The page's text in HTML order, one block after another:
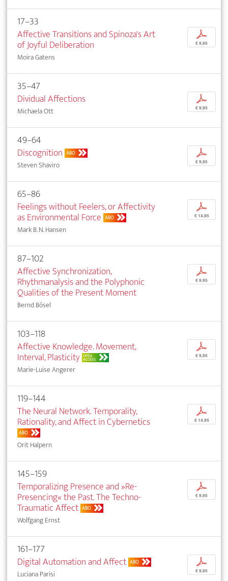
17–33
Affective Transitions and Spinoza's Art
of Joyful Deliberation
Moira Gatens
p
€ 9,95
35–47
Dividual Affections
Michaela Ott
p
€ 9,95
49–64
Discognition ABO
Steven Shaviro
p
€ 9,95
65–86
Feelings without Feelers, or Affectivity
as Environmental Force ABO
Mark B. N. Hansen
p
€ 14,95
87–102
Affective Synchronization,
Rhythmanalysis and the Polyphonic
Qualities of the Present Moment
Bernd Bösel
p
€ 9,95
103–118
Affective Knowledge. Movement,
Interval, Plasticity OPEN
ACCESS
Marie-Luise Angerer
p
€ 9,95
119–144
The Neural Network. Temporality,
Rationality, and Affect in Cybernetics
ABO
Orit Halpern
p
€ 14,95
145–159
Temporalizing Presence and »Re-
Presencing« the Past. The Techno-
Traumatic Affect ABO
Wolfgang Ernst
p
€ 9,95
161–177
Digital Automation and Affect ABO
Luciana Parisi
p
€ 9,95